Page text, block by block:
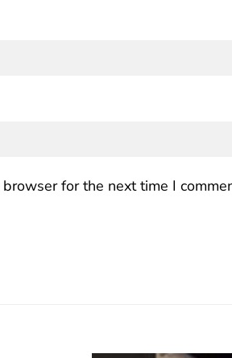
for the next time I